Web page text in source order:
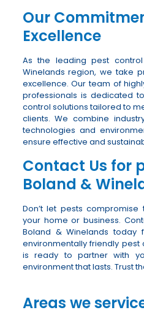
Our
Excellence
As the leading pest
Winelands region, we take
excellence. Our team of
professionals is dedicated
control solutions tailored to
clients. We combine
technologies and
ensure effective and
Contact Us for
Boland &
Don’t let pests
your home or business.
Boland & Winelands today
environmentally friendly pest
is ready to partner with
environment that lasts. Trust
Areas we